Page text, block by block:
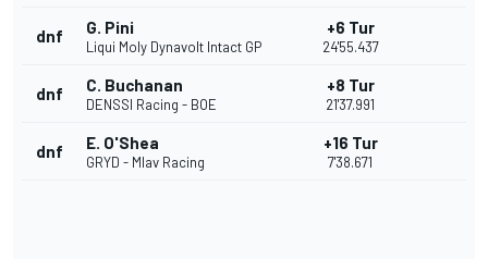
dnf G. Pini
Liqui Moly Dynavolt Intact GP
+6 Tur
24'55.437
dnf C. Buchanan
DENSSI Racing - BOE
+8 Tur
21'37.991
dnf E. O'Shea
GRYD - Mlav Racing
+16 Tur
7'38.671